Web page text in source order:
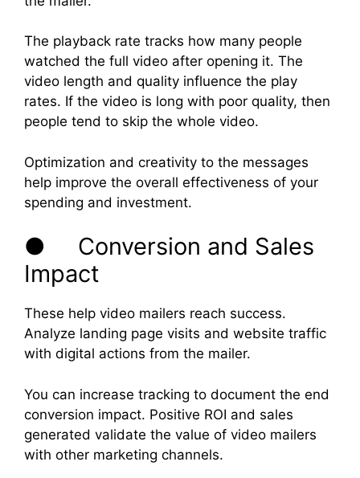
The playback rate tracks how many people
watched the full video after opening it. The
video length and quality influence the play
rates. If the video is long with poor quality, then
people tend to skip the whole video.
Optimization and creativity to the messages
help improve the overall effectiveness of your
spending and investment.
● Conversion and Sales
Impact
These help video mailers reach success.
Analyze landing page visits and website traffic
with digital actions from the mailer.
You can increase tracking to document the end
conversion impact. Positive ROI and sales
generated validate the value of video mailers
with other marketing channels.